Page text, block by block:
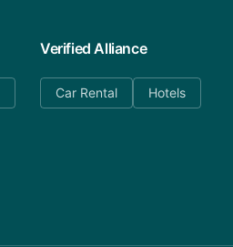
Verified Alliance
Car Rental Hotels